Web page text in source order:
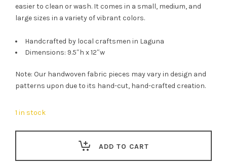
easier to clean or wash. It comes in a small, medium, and
large sizes in a variety of vibrant colors.
Handcrafted by local craftsmen in Laguna
Dimensions: 9.5″h x 12″w
Note: Our handwoven fabric pieces may vary in design and
patterns upon due to its hand-cut, hand-crafted creation.
1 in stock
ADD TO CART